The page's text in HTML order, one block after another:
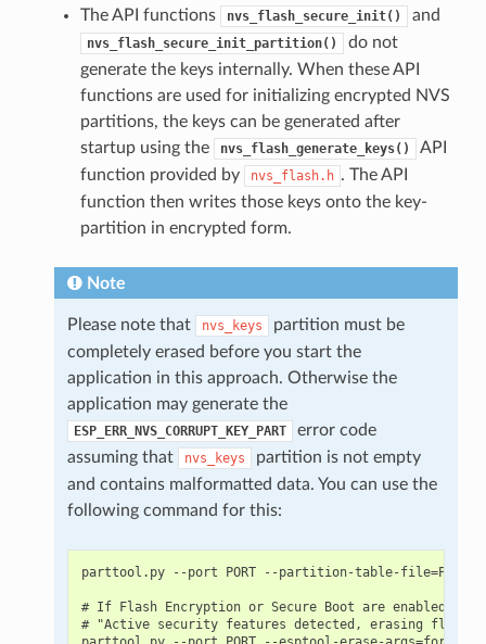
The API functions
nvs_flash_secure_init() and
nvs_flash_secure_init_partition()
do not
generate the keys internally. When these API
functions are used for initializing encrypted NVS
partitions, the keys can be generated after
startup using the
nvs_flash_generate_keys()
API
function provided by
nvs_flash.h . The API
function then writes those keys onto the key-
partition in encrypted form.
Note
Please note that nvs_keys
partition must be
completely erased before you start the
application in this approach. Otherwise the
application may generate the
ESP_ERR_NVS_CORRUPT_KEY_PART
error code
assuming that
nvs_keys
partition is not empty
and contains malformatted data. You can use the
following command for this:
parttool.py --port PORT --partition-table-
# If Flash Encryption or Secure Boot are enabled
# "Active security features detected, erasing flash